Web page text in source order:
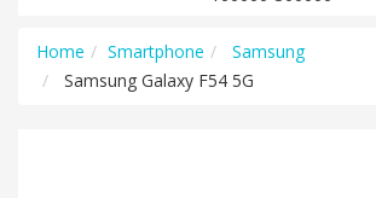
Home Smartphone
Samsung
Samsung Galaxy F54 5G